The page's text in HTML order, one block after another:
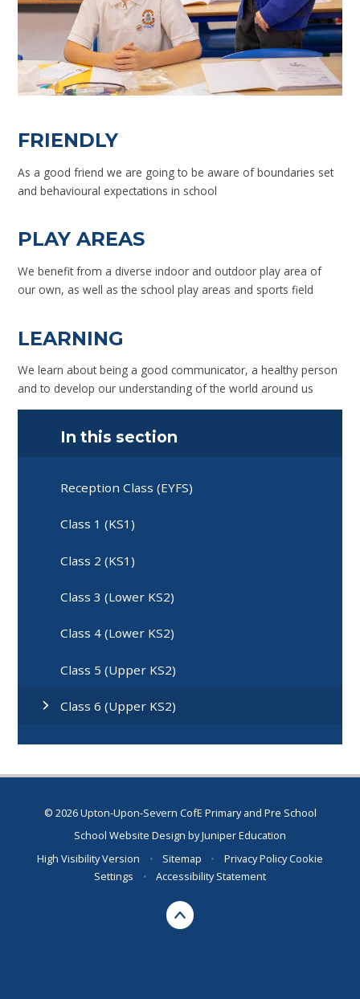
FRIENDLY
As a good friend we are going to be aware of boundaries set
and behavioural expectations in school
PLAY AREAS
We benefit from a diverse indoor and outdoor play area of
our own, as well as the school play areas and sports field
LEARNING
We learn about being a good communicator, a healthy person
and to develop our understanding of the world around us
In this section
Reception Class (EYFS)
Class 1 (KS1)
Class 2 (KS1)
Class 3 (Lower KS2)
Class 4 (Lower KS2)
Class 5 (Upper KS2)
Class 6 (Upper KS2)
© 2026 Upton-Upon-Severn CofE Primary and Pre School
School Website Design byJuniper Education
High Visibility Version
• Sitemap • Privacy PolicyCookie
Settings
• Accessibility Statement